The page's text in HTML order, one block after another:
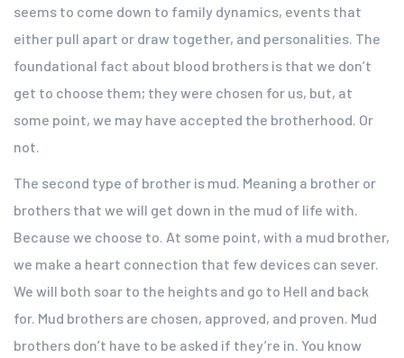
seems to come down to family dynamics, events that
either pull apart or draw together, and personalities. The
foundational fact about blood brothers is that we don’t
get to choose them; they were chosen for us, but, at
some point, we may have accepted the brotherhood. Or
not.
The second type of brother is mud. Meaning a brother or
brothers that we will get down in the mud of life with.
Because we choose to. At some point, with a mud brother,
we make a heart connection that few devices can sever.
We will both soar to the heights and go to Hell and back
for. Mud brothers are chosen, approved, and proven. Mud
brothers don’t have to be asked if they’re in. You know